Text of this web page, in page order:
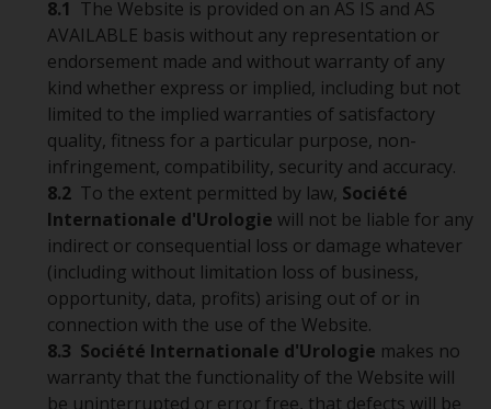
8.1 The Website is provided on an AS IS and AS
AVAILABLE basis without any representation or
endorsement made and without warranty of any
kind whether express or implied, including but not
limited to the implied warranties of satisfactory
quality, fitness for a particular purpose, non-
infringement, compatibility, security and accuracy.
8.2 To the extent permitted by law, Société
Internationale d'Urologie will not be liable for any
indirect or consequential loss or damage whatever
(including without limitation loss of business,
opportunity, data, profits) arising out of or in
connection with the use of the Website.
8.3 Société Internationale d'Urologie makes no
warranty that the functionality of the Website will
be uninterrupted or error free, that defects will be